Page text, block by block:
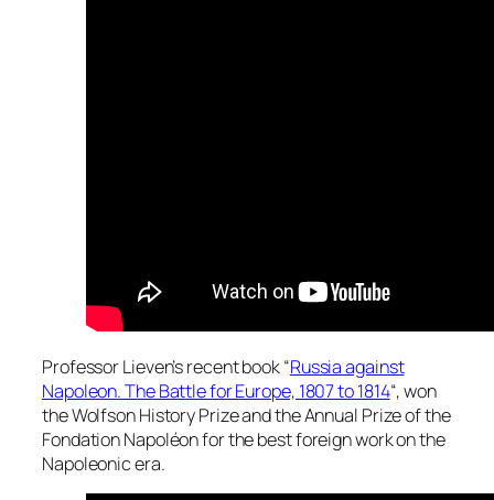
Professor Lieven’s recent book “Russia against
Napoleon. The Battle for Europe, 1807 to 1814“, won
the Wolfson History Prize and the Annual Prize of the
Fondation Napoléon for the best foreign work on the
Napoleonic era.